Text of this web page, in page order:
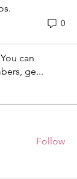
0
can
ge...
Follow